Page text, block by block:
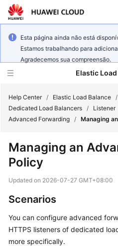
Esta página ainda não está
Estamos trabalhando para
Agradecemos sua compreensão.
Elastic
Service
Billing
Getting
Started
Help Center / Elastic Load Balance /
Dedicated Load Balancers / Listener
Advanced Forwarding / Managing
Managing an
Policy
Updated on 2026-07-27 GMT+08:00
Scenarios
You can configure advanced
HTTPS listeners of dedicated
more specifically.